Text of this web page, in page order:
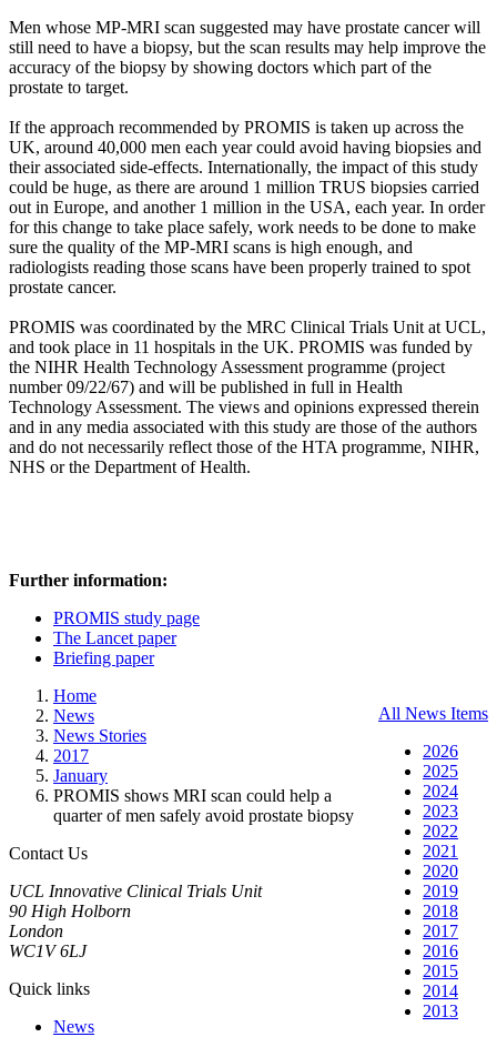
Men whose MP-MRI scan suggested may have prostate cancer will
still need to have a biopsy, but the scan results may help improve the
accuracy of the biopsy by showing doctors which part of the
prostate to target.
If the approach recommended by PROMIS is taken up across the
UK, around 40,000 men each year could avoid having biopsies and
their associated side-effects. Internationally, the impact of this study
could be huge, as there are around 1 million TRUS biopsies carried
out in Europe, and another 1 million in the USA, each year. In order
for this change to take place safely, work needs to be done to make
sure the quality of the MP-MRI scans is high enough, and
radiologists reading those scans have been properly trained to spot
prostate cancer.
PROMIS was coordinated by the MRC Clinical Trials Unit at UCL,
and took place in 11 hospitals in the UK. PROMIS was funded by
the NIHR Health Technology Assessment programme (project
number 09/22/67) and will be published in full in Health
Technology Assessment. The views and opinions expressed therein
and in any media associated with this study are those of the authors
and do not necessarily reflect those of the HTA programme, NIHR,
NHS or the Department of Health.
Further information:
PROMIS study page
The Lancet paper
Briefing paper
All News Items
2026
2025
2024
2023
2022
2021
2020
2019
2018
2017
2016
2015
2014
2013
Home
News
News Stories
2017
January
PROMIS shows MRI scan could help a
quarter of men safely avoid prostate biopsy
Contact Us
UCL Innovative Clinical Trials Unit
90 High Holborn
London
WC1V 6LJ
Quick links
News